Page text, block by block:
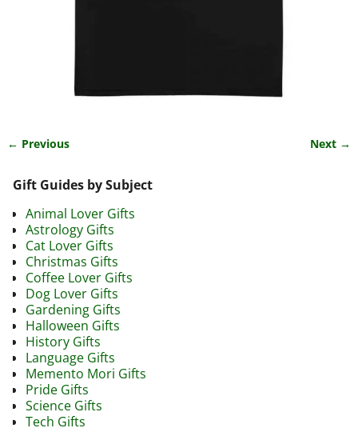
← Previous Next →
Gift Guides by Subject
Animal Lover Gifts
Astrology Gifts
Cat Lover Gifts
Christmas Gifts
Coffee Lover Gifts
Dog Lover Gifts
Gardening Gifts
Halloween Gifts
History Gifts
Language Gifts
Memento Mori Gifts
Pride Gifts
Science Gifts
Tech Gifts